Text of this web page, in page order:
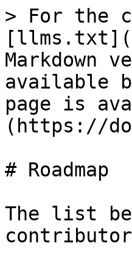
> For the
Markdown
available
page is
(https://
# Roadmap
The list